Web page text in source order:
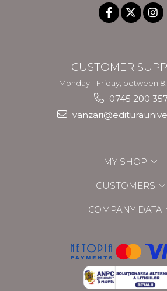
CUSTOMER
Monday - Friday, between
0745 200
MY SHOP
CUSTOMERS
COMPANY DATA